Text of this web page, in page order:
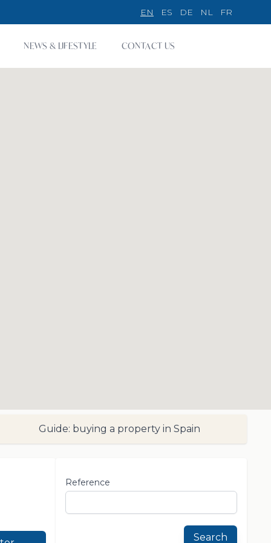
EN ES DE NL FR
NEWS & LIFESTYLE CONTACT US
Guide: buying a property in Spain
Reference
Search